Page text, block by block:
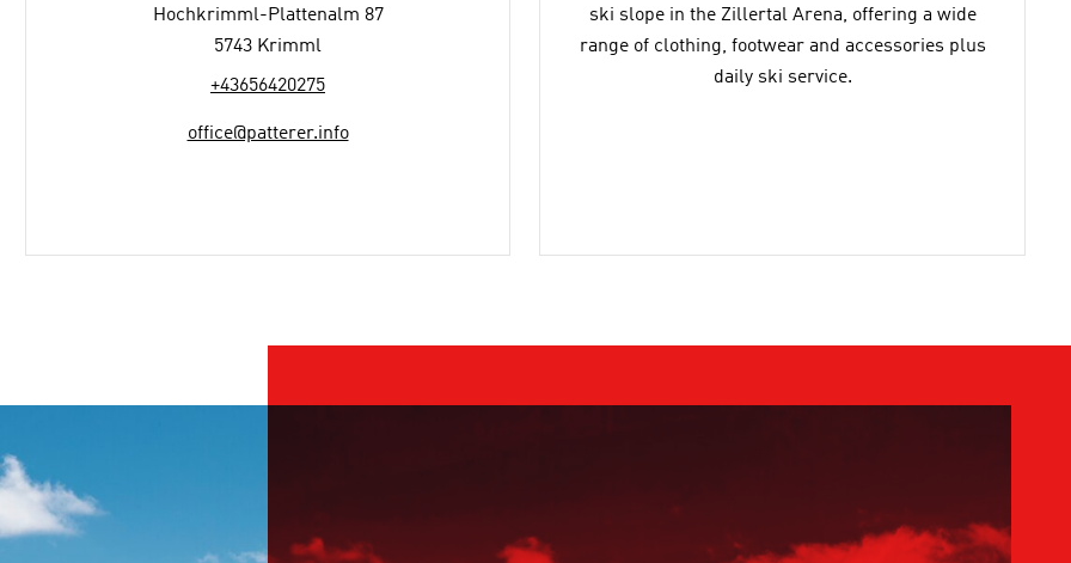
Hochkrimml-Plattenalm 87
5743 Krimml
+43656420275
office@patterer.info
ski slope in the Zillertal Arena, offering a wide
range of clothing, footwear and accessories plus
daily ski service.